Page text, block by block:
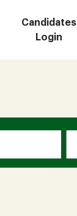
Candidates
Login